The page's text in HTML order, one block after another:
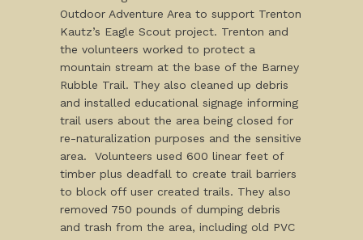
Outdoor Adventure Area to support Trenton
Kautz’s Eagle Scout project. Trenton and
the volunteers worked to protect a
mountain stream at the base of the Barney
Rubble Trail. They also cleaned up debris
and installed educational signage informing
trail users about the area being closed for
re-naturalization purposes and the sensitive
area. Volunteers used 600 linear feet of
timber plus deadfall to create trail barriers
to block off user created trails. They also
removed 750 pounds of dumping debris
and trash from the area, including old PVC